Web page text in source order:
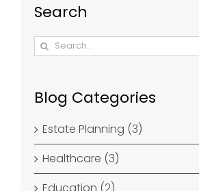
Search
Search
for:
Blog Categories
Estate Planning (3)
Healthcare (3)
Education (2)